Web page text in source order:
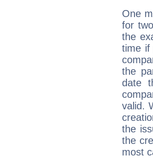
One
for
the
time if
the
date
valid.
the
the
most